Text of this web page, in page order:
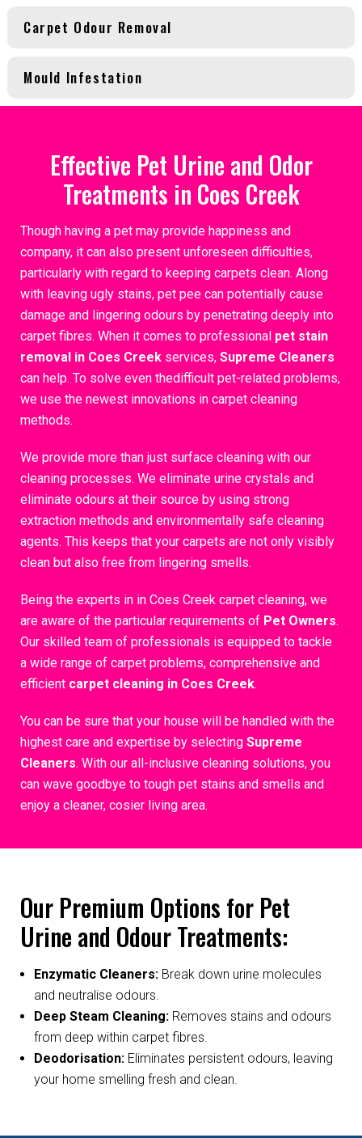
Carpet Odour Removal
Mould Infestation
Effective Pet Urine and Odor
Treatments in Coes Creek
Though having a pet may provide happiness and
company, it can also present unforeseen difficulties,
particularly with regard to keeping carpets clean. Along
with leaving ugly stains, pet pee can potentially cause
damage and lingering odours by penetrating deeply into
carpet fibres. When it comes to professional pet stain
removal in Coes Creek services,Supreme Cleaners
can help. To solve even thedifficult pet-related problems,
we use the newest innovations in carpet cleaning
methods.
We provide more than just surface cleaning with our
cleaning processes. We eliminate urine crystals and
eliminate odours at their source by using strong
extraction methods and environmentally safe cleaning
agents. This keeps that your carpets are not only visibly
clean but also free from lingering smells.
Being the experts in in Coes Creek carpet cleaning, we
are aware of the particular requirements of Pet Owners.
Our skilled team of professionals is equipped to tackle
a wide range of carpet problems, comprehensive and
efficient carpet cleaning in Coes Creek.
You can be sure that your house will be handled with the
highest care and expertise by selecting Supreme
Cleaners. With our all-inclusive cleaning solutions, you
can wave goodbye to tough pet stains and smells and
enjoy a cleaner, cosier living area.
Our Premium Options for Pet
Urine and Odour Treatments:
Enzymatic Cleaners: Break down urine molecules
and neutralise odours.
Deep Steam Cleaning: Removes stains and odours
from deep within carpet fibres.
Deodorisation: Eliminates persistent odours, leaving
your home smelling fresh and clean.